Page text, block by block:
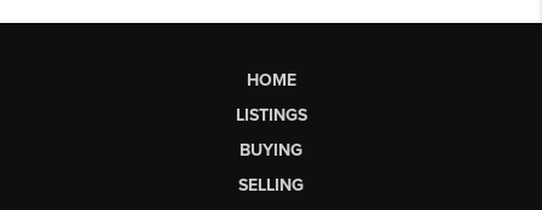
HOME
LISTINGS
BUYING
SELLING